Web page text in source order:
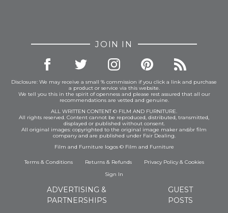
JOIN IN
Disclosure: We may receive a small % commission if you click a link and purchase
a product or service via this website.
We tell you this in the spirit of openness and please rest assured that all our
recommendations are vetted and genuine.
ALL WRITTEN CONTENT © FILM AND FURNITURE.
All rights reserved. Content cannot be reproduced, distributed, transmitted,
displayed or published without consent.
All original images: copyrighted to the original image maker and/or film
company and are published under Fair Dealing.
Film and Furniture logos © Film and Furniture
Terms & Conditions Returns & Refunds Privacy Policy& Cookies
Sign In
ADVERTISING &
PARTNERSHIPS
GUEST
POSTS